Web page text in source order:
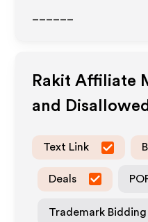
Rakit Affiliate
and Disallowed
Text Link
Deals
Trademark Bidding